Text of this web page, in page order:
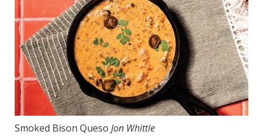
Smoked Bison Queso Jon Whittle